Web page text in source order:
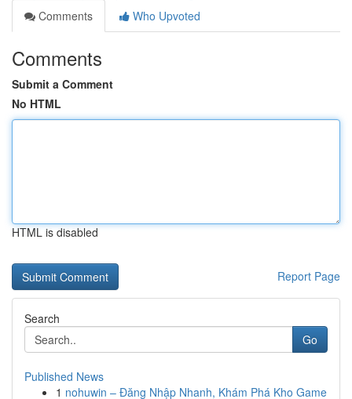
Comments
Who Upvoted
Comments
Submit a Comment
No HTML
HTML is disabled
Report Page
Search
Go
Published News
1 nohuwin – Đăng Nhập Nhanh, Khám Phá Kho Game